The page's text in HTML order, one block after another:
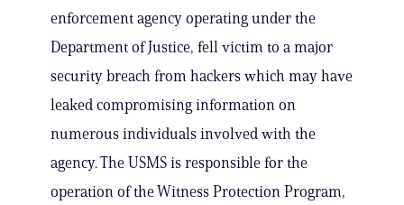
enforcement agency operating under the
Department of Justice, fell victim to a major
security breach from hackers which may have
leaked compromising information on
numerous individuals involved with the
agency. The USMS is responsible for the
operation of the Witness Protection Program,